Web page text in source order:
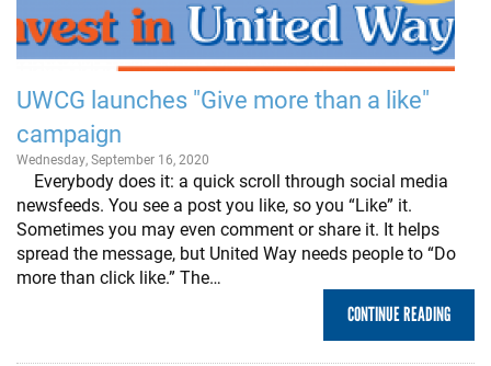
UWCG launches "Give more than a like"
campaign
Wednesday, September 16, 2020
Everybody does it: a quick scroll through social media
newsfeeds. You see a post you like, so you “Like” it.
Sometimes you may even comment or share it. It helps
spread the message, but United Way needs people to “Do
more than click like.” The…
CONTINUE READING